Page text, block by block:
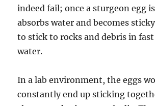
indeed fail; once a sturgeon egg
absorbs water and becomes
to stick to rocks and debris in
water.
In a lab environment, the eggs
constantly end up sticking